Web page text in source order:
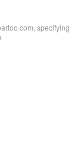
specifying